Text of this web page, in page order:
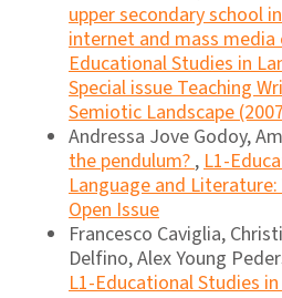
upper secondary school
internet and mass media
Educational Studies in
Special issue Teaching
Semiotic Landscape
Andressa Jove Godoy,
the pendulum? , L1-
Language and Literature:
Open Issue
Francesco Caviglia,
Delfino, Alex Young
L1-Educational Studies